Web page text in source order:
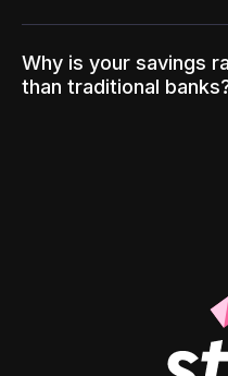
Why is your savings
than traditional